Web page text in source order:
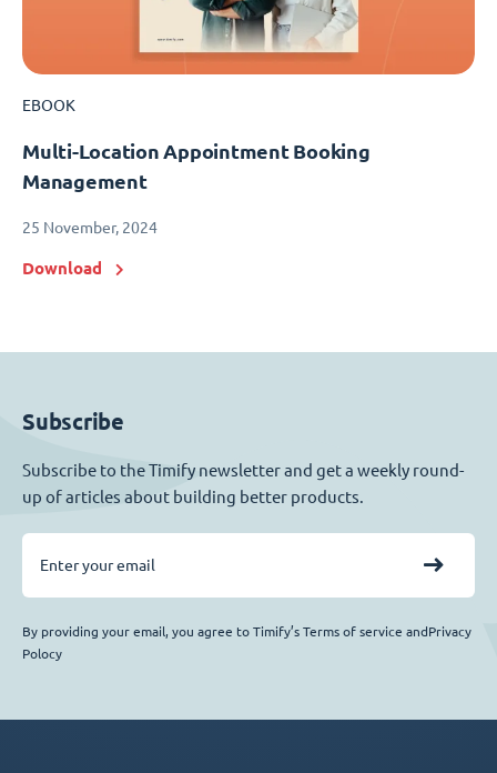
EBOOK
Multi-Location Appointment Booking
Management
25 November, 2024
Download
Subscribe
Subscribe to the Timify newsletter and get a weekly round-
up of articles about building better products.
By providing your email, you agree to Timify’s Terms of service andPrivacy
Polocy